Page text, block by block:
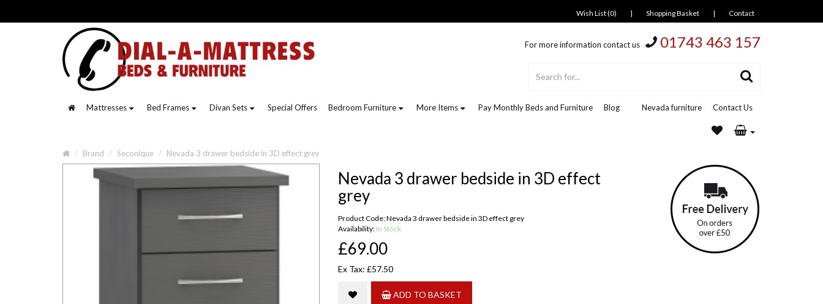
Wish List (0) | Shopping Basket | Contact
For more information contact us 01743 463 157
Mattresses Bed Frames Divan Sets Special Offers Bedroom Furniture More Items Pay Monthly Beds and Furniture Blog Nevada furniture Contact Us
Brand Seconique Nevada 3 drawer bedside in 3D effect grey
Nevada 3 drawer bedside in 3D effect
grey
Product Code: Nevada 3 drawer bedside in 3D effect grey
Availability: In Stock
£69.00
Ex Tax: £57.50
ADD TO BASKET